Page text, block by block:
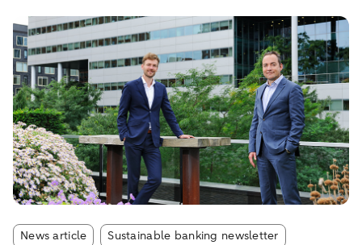
News article Article tags:
Sustainable banking newsletter